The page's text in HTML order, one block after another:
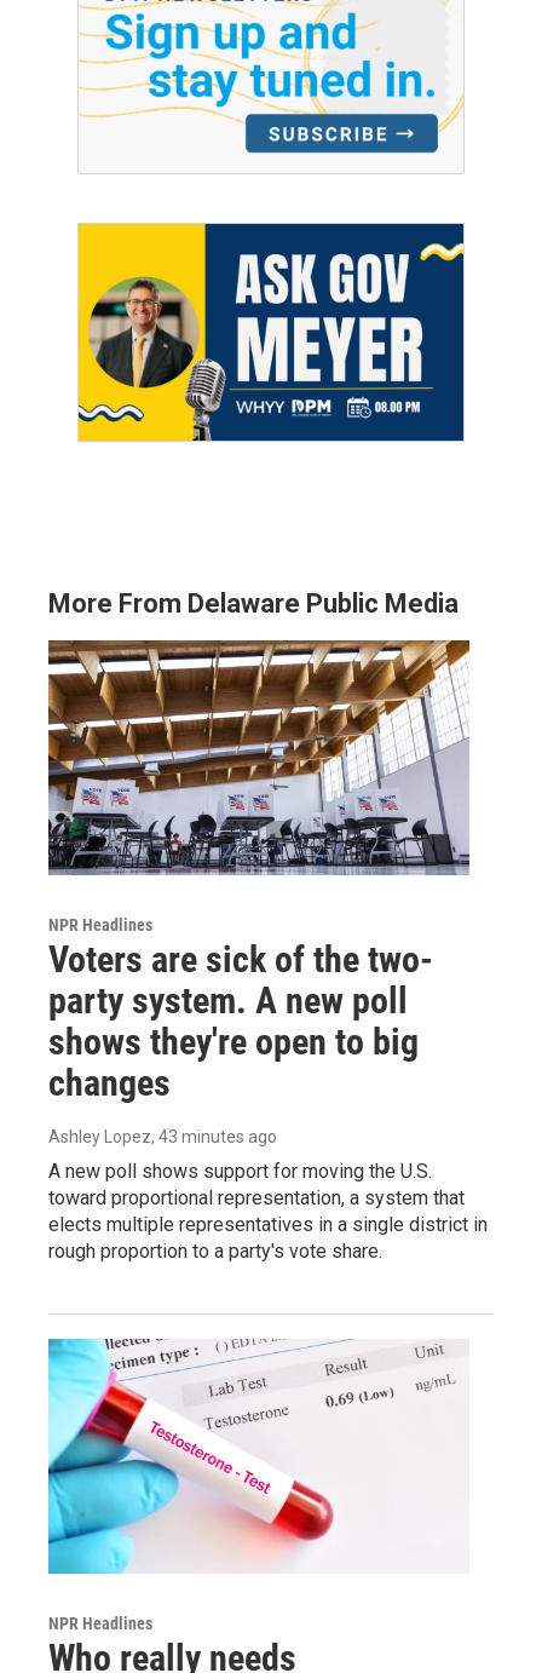
More From Delaware Public Media
NPR Headlines
Voters are sick of the two-
party system. A new poll
shows they're open to big
changes
Ashley Lopez, 43 minutes ago
A new poll shows support for moving the U.S.
toward proportional representation, a system that
elects multiple representatives in a single district in
rough proportion to a party's vote share.
NPR Headlines
Who really needs